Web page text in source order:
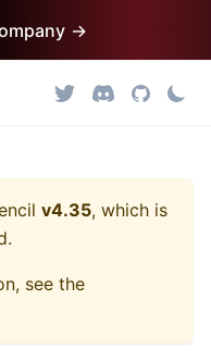
→
v4.35, which is
see the